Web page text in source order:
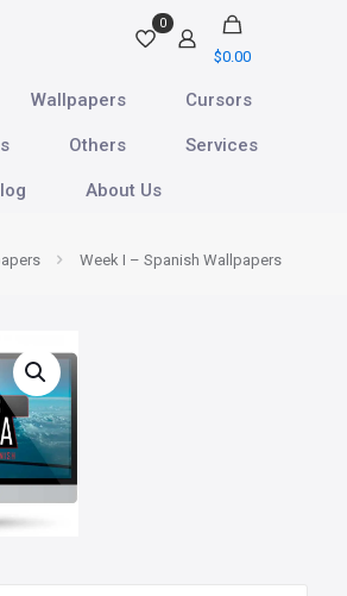
0
$0.00
Wallpapers Cursors
Others Services
About Us
Week I – Spanish Wallpapers